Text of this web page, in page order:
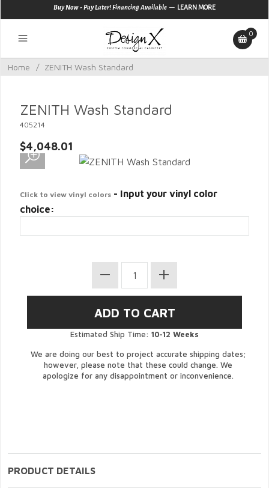
Buy Now - Pay Later! Financing Available — LEARN MORE
0
Home / ZENITH Wash Standard
ZENITH Wash Standard
405214
$4,048.01
Click to view vinyl colors - Input your vinyl color
choice:
Estimated Ship Time: 10-12 Weeks
We are doing our best to project accurate shipping dates;
however, please note that these could change. We
apologize for any disappointment or inconvenience.
PRODUCT DETAILS